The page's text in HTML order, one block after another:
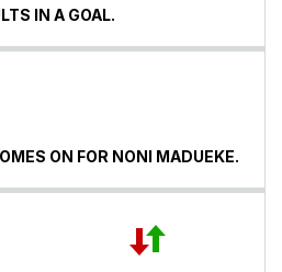
IN A GOAL.
ON FOR NONI MADUEKE.